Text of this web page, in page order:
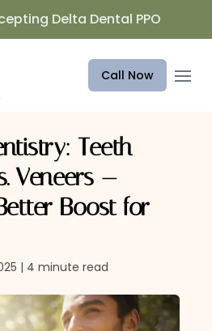
Delta Dental PPO
Call Now Open
Teeth
Veneers —
Boost for
| 4 minute read